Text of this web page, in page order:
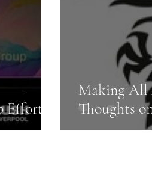
Effort!
Making All
Thoughts